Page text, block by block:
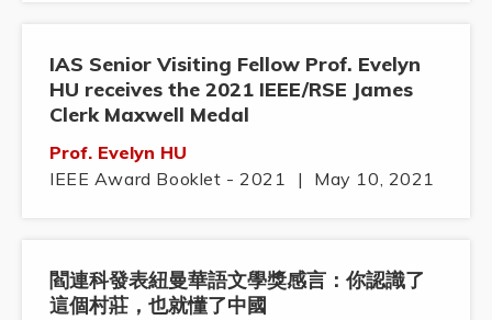
IAS Senior Visiting Fellow Prof. Evelyn
HU receives the 2021 IEEE/RSE James
Clerk Maxwell Medal
Prof. Evelyn HU
IEEE Award Booklet - 2021
| May 10, 2021
閻連科發表紐曼華語文學獎感言：你認識了
這個村莊，也就懂了中國